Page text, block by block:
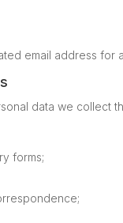
email address for
data we collect
forms;